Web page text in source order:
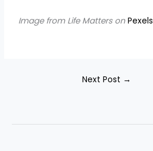
Image from Life Matters onPexels
Next Post →